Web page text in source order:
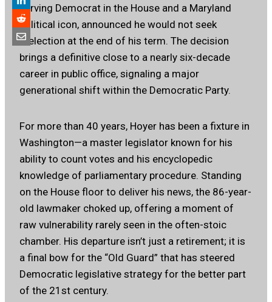
serving Democrat in the House and a Maryland
political icon, announced he would not seek
reelection at the end of his term. The decision
brings a definitive close to a nearly six-decade
career in public office, signaling a major
generational shift within the Democratic Party.
For more than 40 years, Hoyer has been a fixture in
Washington—a master legislator known for his
ability to count votes and his encyclopedic
knowledge of parliamentary procedure. Standing
on the House floor to deliver his news, the 86-year-
old lawmaker choked up, offering a moment of
raw vulnerability rarely seen in the often-stoic
chamber. His departure isn’t just a retirement; it is
a final bow for the “Old Guard” that has steered
Democratic legislative strategy for the better part
of the 21st century.